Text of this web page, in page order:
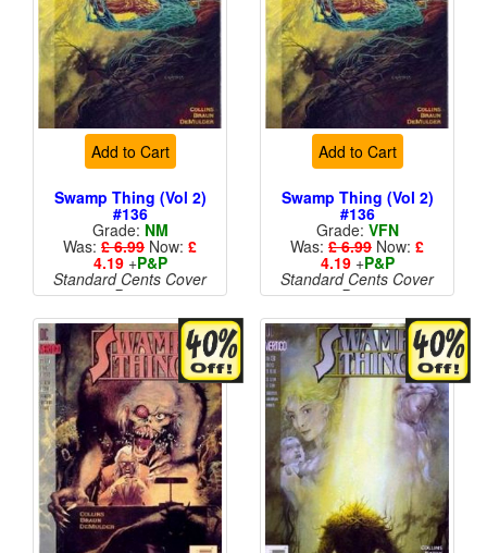
Add to Cart
Swamp Thing (Vol 2)
#136
Grade: NM
Was: £ 6.99 Now: £
4.19+P&P
Standard Cents Cover
Price
Add to Cart
Swamp Thing (Vol 2)
#136
Grade: VFN
Was: £ 6.99 Now: £
4.19+P&P
Standard Cents Cover
Price